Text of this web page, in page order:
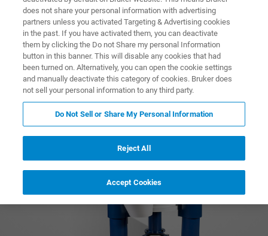
laboratory includes sample preparation,
automatic probe tuning, data acquisition and
processing, and data distribution and archiving.
does not share your personal information with advertising
partners unless you activated Targeting & Advertising cookies
in the past. If you have activated them, you can deactivate
them by clicking the Do not Share my personal Information
button in this banner. This will disable any cookies that had
been turned on. Alternatively, you can open the cookie settings
and manually deactivate this category of cookies. Bruker does
not sell your personal information to any third party.
Do Not Sell or Share My Personal Information
Reject All
Accept Cookies